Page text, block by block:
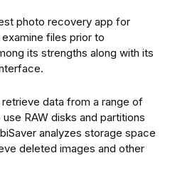
photo recovery app for
files prior to
its strengths along with its
data from a range of
RAW disks and partitions
analyzes storage space
deleted images and other